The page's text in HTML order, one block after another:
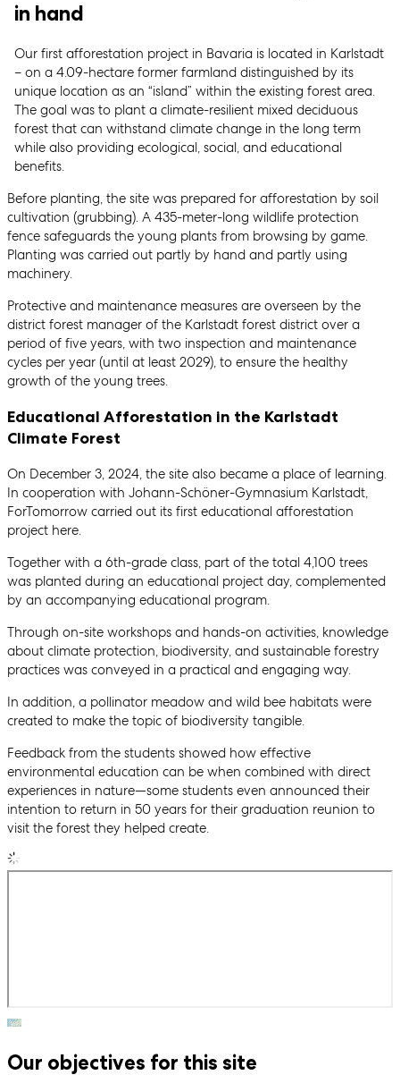
in hand
Our first afforestation project in Bavaria is located in Karlstadt
– on a 4.09-hectare former farmland distinguished by its
unique location as an “island” within the existing forest area.
The goal was to plant a climate-resilient mixed deciduous
forest that can withstand climate change in the long term
while also providing ecological, social, and educational
benefits.
Before planting, the site was prepared for afforestation by soil
cultivation (grubbing). A 435-meter-long wildlife protection
fence safeguards the young plants from browsing by game.
Planting was carried out partly by hand and partly using
machinery.
Protective and maintenance measures are overseen by the
district forest manager of the Karlstadt forest district over a
period of five years, with two inspection and maintenance
cycles per year (until at least 2029), to ensure the healthy
growth of the young trees.
Educational Afforestation in the Karlstadt
Climate Forest
On December 3, 2024, the site also became a place of learning.
In cooperation with Johann-Schöner-Gymnasium Karlstadt,
ForTomorrow carried out its first educational afforestation
project here.
Together with a 6th-grade class, part of the total 4,100 trees
was planted during an educational project day, complemented
by an accompanying educational program.
Through on-site workshops and hands-on activities, knowledge
about climate protection, biodiversity, and sustainable forestry
practices was conveyed in a practical and engaging way.
In addition, a pollinator meadow and wild bee habitats were
created to make the topic of biodiversity tangible.
Feedback from the students showed how effective
environmental education can be when combined with direct
experiences in nature—some students even announced their
intention to return in 50 years for their graduation reunion to
visit the forest they helped create.
Our objectives for this site